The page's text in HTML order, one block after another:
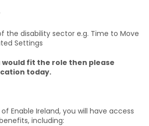
the disability sector e.g. Time to Move
Settings
would fit the role then please
today.
Enable Ireland, you will have access
including: